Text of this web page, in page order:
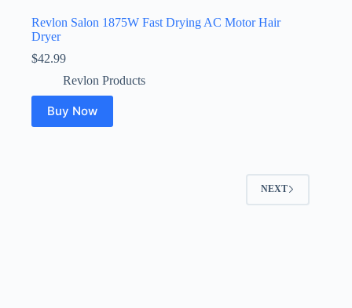
Revlon Salon 1875W Fast Drying AC Motor Hair
Dryer
$42.99
Revlon Products
Buy Now
NEXT